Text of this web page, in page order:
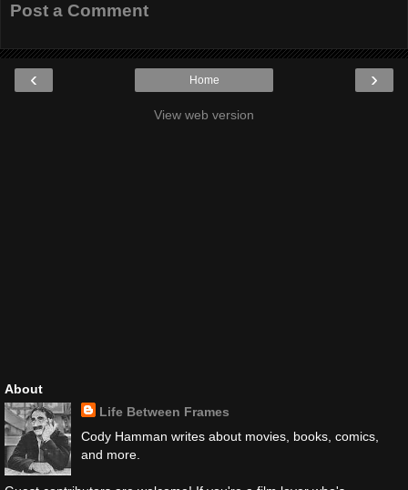
Post a Comment
‹ ›
Home
View web version
About
Life Between Frames
Cody Hamman writes about movies, books, comics,
and more.